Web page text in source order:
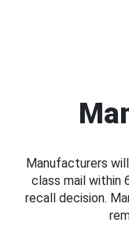
Manufacturers
class mail within
recall decision.